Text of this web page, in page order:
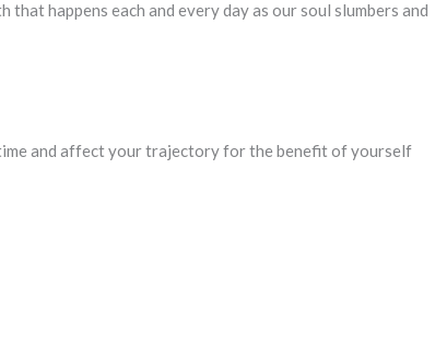
happens each and every day as our soul slumbers and
and affect your trajectory for the benefit of yourself